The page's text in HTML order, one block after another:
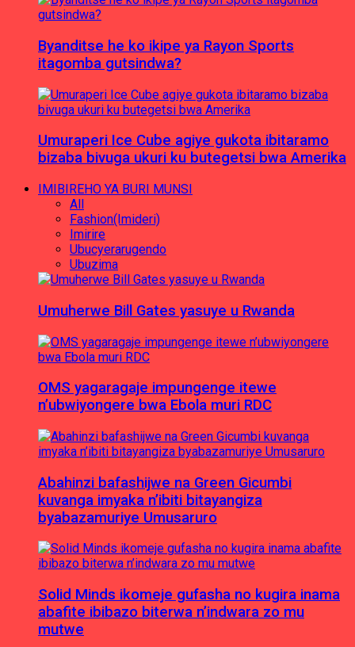
Byanditse he ko ikipe ya Rayon Sports
itagomba gutsindwa?
Umuraperi Ice Cube agiye gukota ibitaramo
bizaba bivuga ukuri ku butegetsi bwa Amerika
IMIBIREHO YA BURI MUNSI
All
Fashion(Imideri)
Imirire
Ubucyerarugendo
Ubuzima
Umuherwe Bill Gates yasuye u Rwanda
OMS yagaragaje impungenge itewe
n’ubwiyongere bwa Ebola muri RDC
Abahinzi bafashijwe na Green Gicumbi
kuvanga imyaka n’ibiti bitayangiza
byabazamuriye Umusaruro
Solid Minds ikomeje gufasha no kugira inama
abafite ibibazo biterwa n’indwara zo mu
mutwe